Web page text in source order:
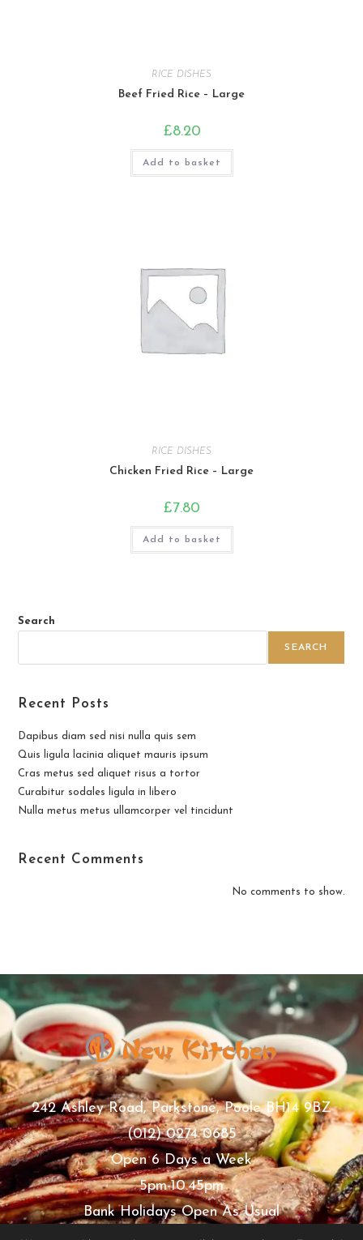
RICE DISHES
Beef Fried Rice – Large
£8.20
Add to basket
RICE DISHES
Chicken Fried Rice – Large
£7.80
Add to basket
Search
SEARCH
Recent Posts
Dapibus diam sed nisi nulla quis sem
Quis ligula lacinia aliquet mauris ipsum
Cras metus sed aliquet risus a tortor
Curabitur sodales ligula in libero
Nulla metus metus ullamcorper vel tincidunt
Recent Comments
No comments to show.
242 Ashley Road, Parkstone, Poole BH14 9BZ
(012) 0274 0685
Open 6 Days a Week
5pm-10.45pm
Bank Holidays Open As Usual